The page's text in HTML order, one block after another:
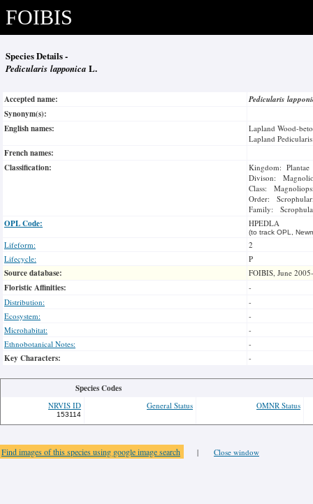
FOIBIS
Species Details -
Pedicularis lapponica L.
Accepted name:
Pedicularis
Synonym(s):
English names:
Lapland Wood-
Lapland Pedicularis
French names:
Classification:
Kingdom: Plantae
Divison:
Class:
Order:
Family:
OPL Code: HPEDLA
(to track OPL,
Lifeform:
2
Lifecycle:
P
Source database: FOIBIS, June
Floristic Affinities:
-
Distribution:
-
Ecosystem:
-
Microhabitat:
-
Ethnobotanical Notes:
-
Key Characters: -
Species Codes
NRVIS ID
153114
General Status OMNR Status
Find images of this species using google image search | Close window